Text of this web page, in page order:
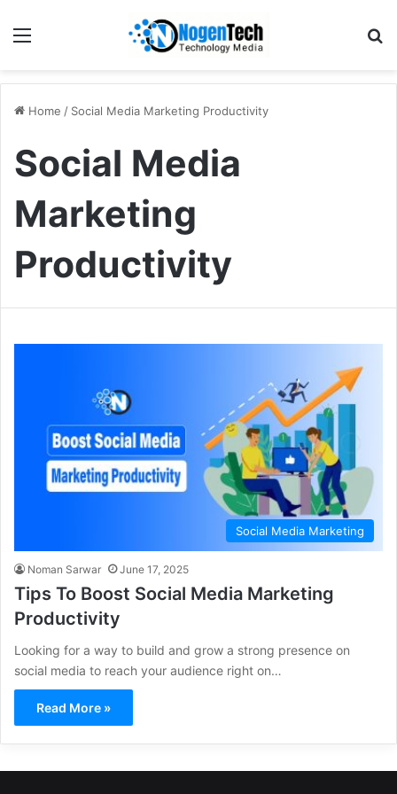
Home / Social Media Marketing Productivity
Social Media
Marketing
Productivity
Social Media Marketing
Noman Sarwar June 17, 2025
Tips To Boost Social Media Marketing
Productivity
Looking for a way to build and grow a strong presence on
social media to reach your audience right on…
Read More »